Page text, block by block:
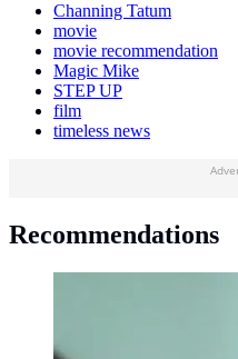
Channing Tatum
movie
movie recommendation
Magic Mike
STEP UP
film
timeless news
Recommendations